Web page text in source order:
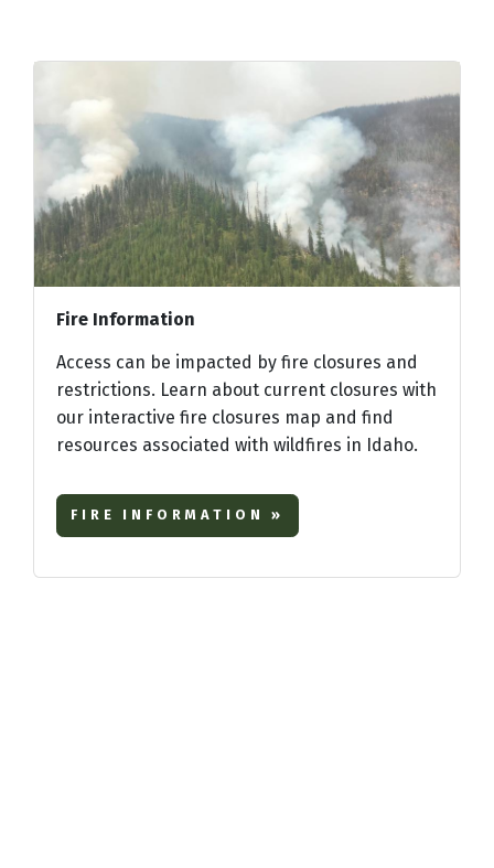
Fire Information
Access can be impacted by fire closures and
restrictions. Learn about current closures with
our interactive fire closures map and find
resources associated with wildfires in Idaho.
FIRE INFORMATION »